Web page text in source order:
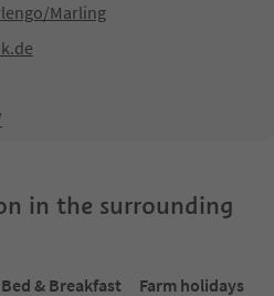
Marling
in the surrounding
Bed & Breakfast
Farm holidays